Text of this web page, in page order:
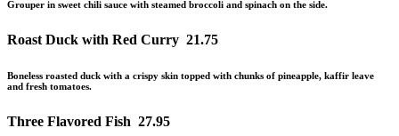
Grouper in sweet chili sauce with steamed broccoli and spinach on the side.
Roast Duck with Red Curry 21.75
Boneless roasted duck with a crispy skin topped with chunks of pineapple, kaffir leave
and fresh tomatoes.
Three Flavored Fish 27.95